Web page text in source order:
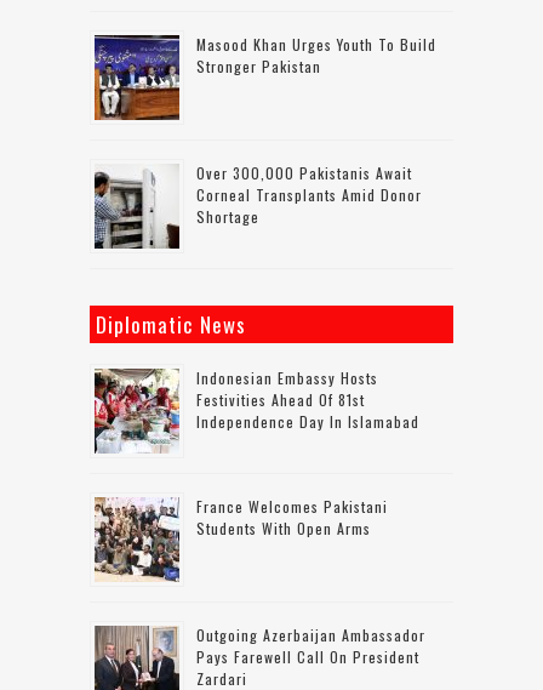
Masood Khan Urges Youth To Build
Stronger Pakistan
Over 300,000 Pakistanis Await
Corneal Transplants Amid Donor
Shortage
Diplomatic News
Indonesian Embassy Hosts
Festivities Ahead Of 81st
Independence Day In Islamabad
France Welcomes Pakistani
Students With Open Arms
Outgoing Azerbaijan Ambassador
Pays Farewell Call On President
Zardari